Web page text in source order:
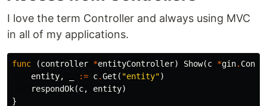
I love the term Controller and always using MVC
in all of my applications.
func (controller *entityController) Show(c *gin.
entity, := c.Get ( "entity")
respondOk(c, entity)
}